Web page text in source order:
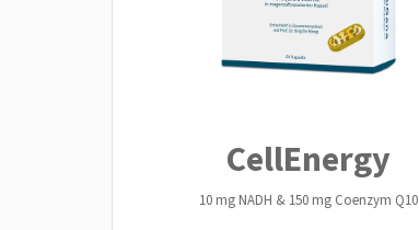
CellEnergy
10 mg NADH & 150 mg Coenzym Q10